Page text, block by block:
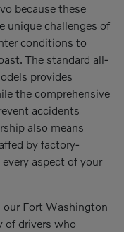
because these
unique challenges of
conditions to
The standard all-
provides
the comprehensive
accidents
also means
by factory-
aspect of your
our Fort Washington
of drivers who